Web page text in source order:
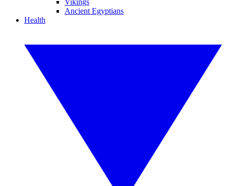
Vikings
Ancient Egyptians
Health